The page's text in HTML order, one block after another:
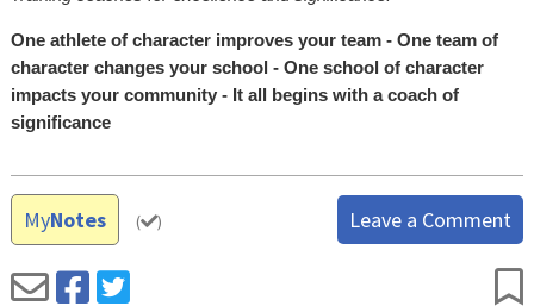
One athlete of character improves your team - One team of
character changes your school - One school of character
impacts your community - It all begins with a coach of
significance
MyNotes ( ) Leave a Comment